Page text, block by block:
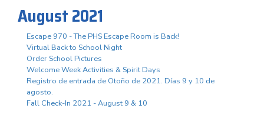
August 2021
Escape 970 - The PHS Escape Room is Back!
Virtual Back to School Night
Order School Pictures
Welcome Week Activities & Spirit Days
Registro de entrada de Otoño de 2021. Días 9 y 10 de
agosto.
Fall Check-In 2021 - August 9 & 10